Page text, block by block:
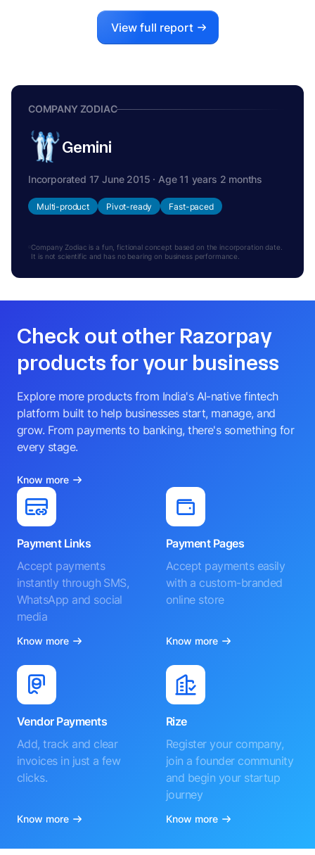
View full report
COMPANY ZODIAC
Gemini
Incorporated 17 June 2015 · Age 11 years 2 months
Multi-product Pivot-ready Fast-paced
Company Zodiac is a fun, fictional concept based on the incorporation date.
It is not scientific and has no bearing on business performance.
Check out other Razorpay
products for your business
Explore more products from India's AI-native fintech
platform built to help businesses start, manage, and
grow. From payments to banking, there's something for
every stage.
Know more
Payment Links
Accept payments
instantly through SMS,
WhatsApp and social
media
Know more
Payment Pages
Accept payments easily
with a custom-branded
online store
Know more
Vendor Payments
Add, track and clear
invoices in just a few
clicks.
Know more
Rize
Register your company,
join a founder community
and begin your startup
journey
Know more